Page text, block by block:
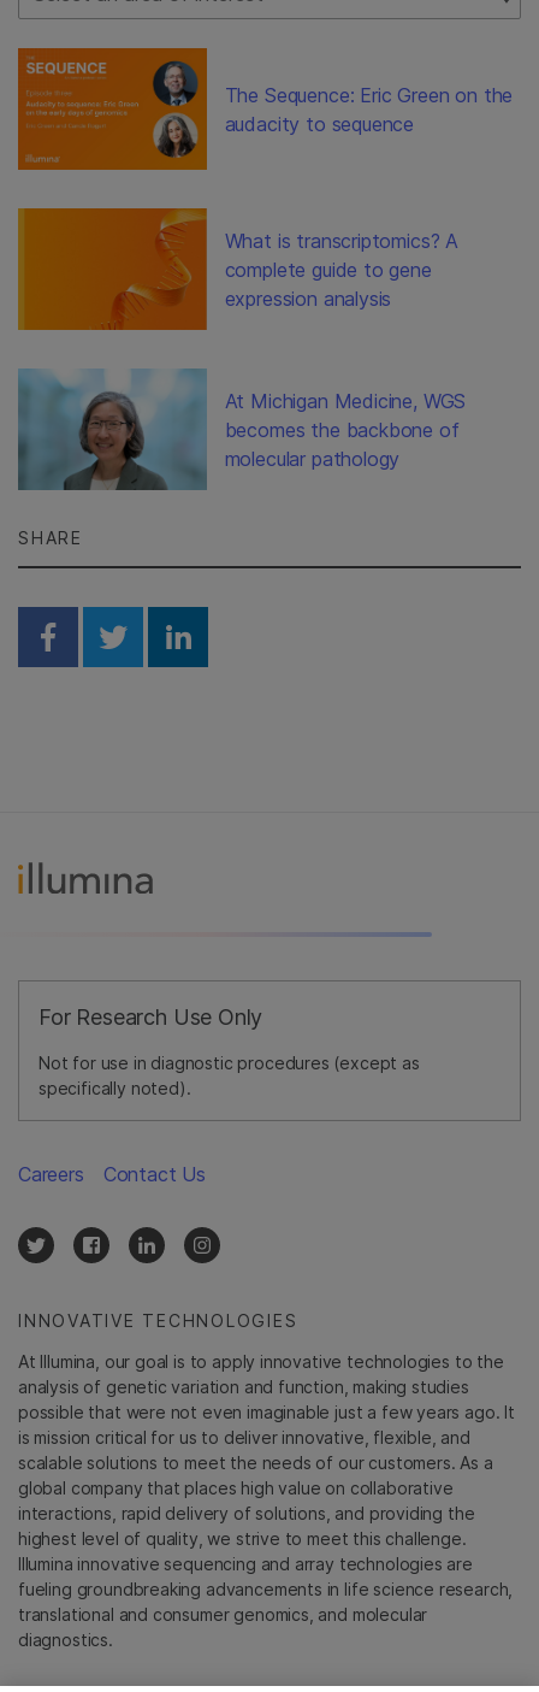
The Sequence: Eric Green on the
audacity to sequence
What is transcriptomics? A
complete guide to gene
expression analysis
At Michigan Medicine, WGS
becomes the backbone of
molecular pathology
SHARE
Share on Facebook
Share on Twitter
Share on Linkedin
For Research Use Only
Not for use in diagnostic procedures (except as
specifically noted).
INNOVATIVE TECHNOLOGIES
At Illumina, our goal is to apply innovative technologies to the
analysis of genetic variation and function, making studies
possible that were not even imaginable just a few years ago. It
is mission critical for us to deliver innovative, flexible, and
scalable solutions to meet the needs of our customers. As a
global company that places high value on collaborative
interactions, rapid delivery of solutions, and providing the
highest level of quality, we strive to meet this challenge.
Illumina innovative sequencing and array technologies are
fueling groundbreaking advancements in life science research,
translational and consumer genomics, and molecular
diagnostics.
Careers Contact Us